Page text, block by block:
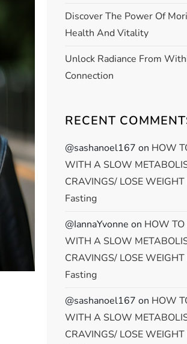
Discover The Power Of
Health And Vitality
Unlock Radiance From
Connection
RECENT
@sashanoel167 on HOW
WITH A SLOW
CRAVINGS/ LOSE
Fasting
@IannaYvonne on HOW TO
WITH A SLOW
CRAVINGS/ LOSE
Fasting
@sashanoel167 on HOW
WITH A SLOW
CRAVINGS/ LOSE